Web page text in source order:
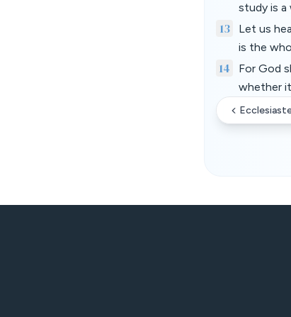
study is a
13
Let us
is the
14
For God
whether